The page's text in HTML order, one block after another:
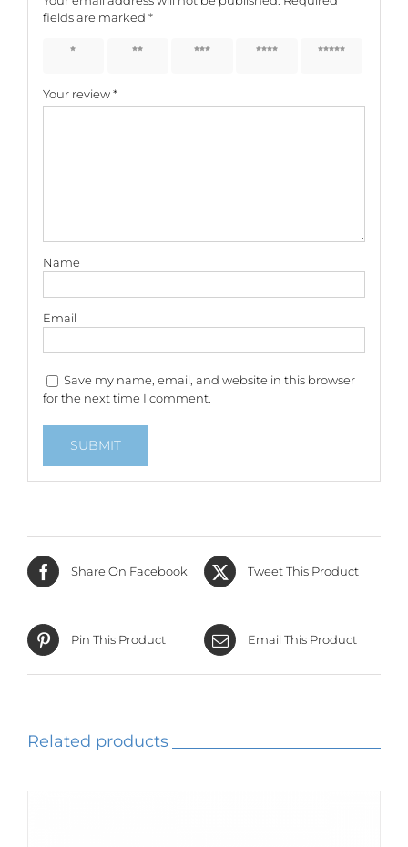
fields are marked *
1 of 5
2 of 5
3 of 5
4 of 5
5 of 5
Your review*
Name
Email
Save my name, email, and website in this browser
for the next time I comment.
Share On Facebook Tweet This Product
Pin This Product Email This Product
Related products